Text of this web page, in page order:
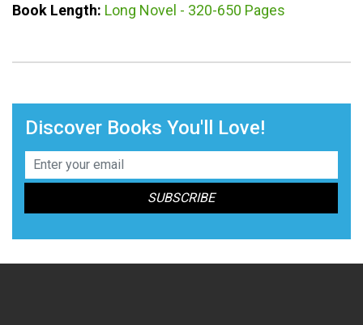
Book Length: Long Novel - 320-650 Pages
Discover Books You'll Love!